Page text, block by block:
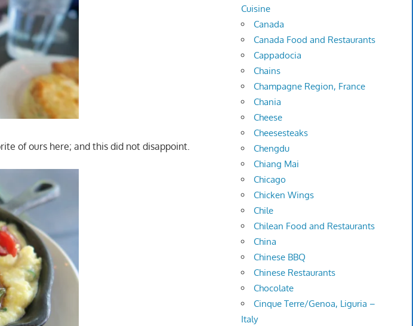
of ours here; and this did not disappoint.
Cuisine
Canada
Canada Food and Restaurants
Cappadocia
Chains
Champagne Region, France
Chania
Cheese
Cheesesteaks
Chengdu
Chiang Mai
Chicago
Chicken Wings
Chile
Chilean Food and Restaurants
China
Chinese BBQ
Chinese Restaurants
Chocolate
Cinque Terre/Genoa, Liguria –
Italy